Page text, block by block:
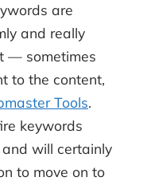
are
and really
— sometimes
to the content,
Tools.
keywords
will certainly
to move on to